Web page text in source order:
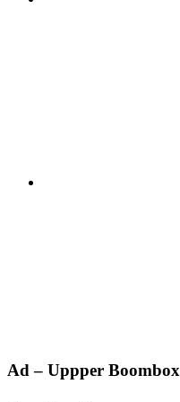
Primary
Ad – Uppper Boombox